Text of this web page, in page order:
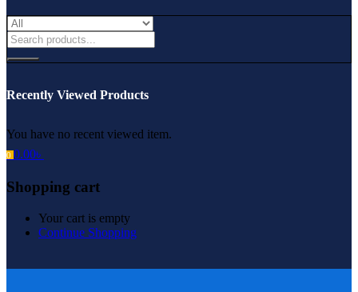
Recently Viewed Products
You have no recent viewed item.
0 0.00৳
Shopping cart
Your cart is empty
Continue Shopping